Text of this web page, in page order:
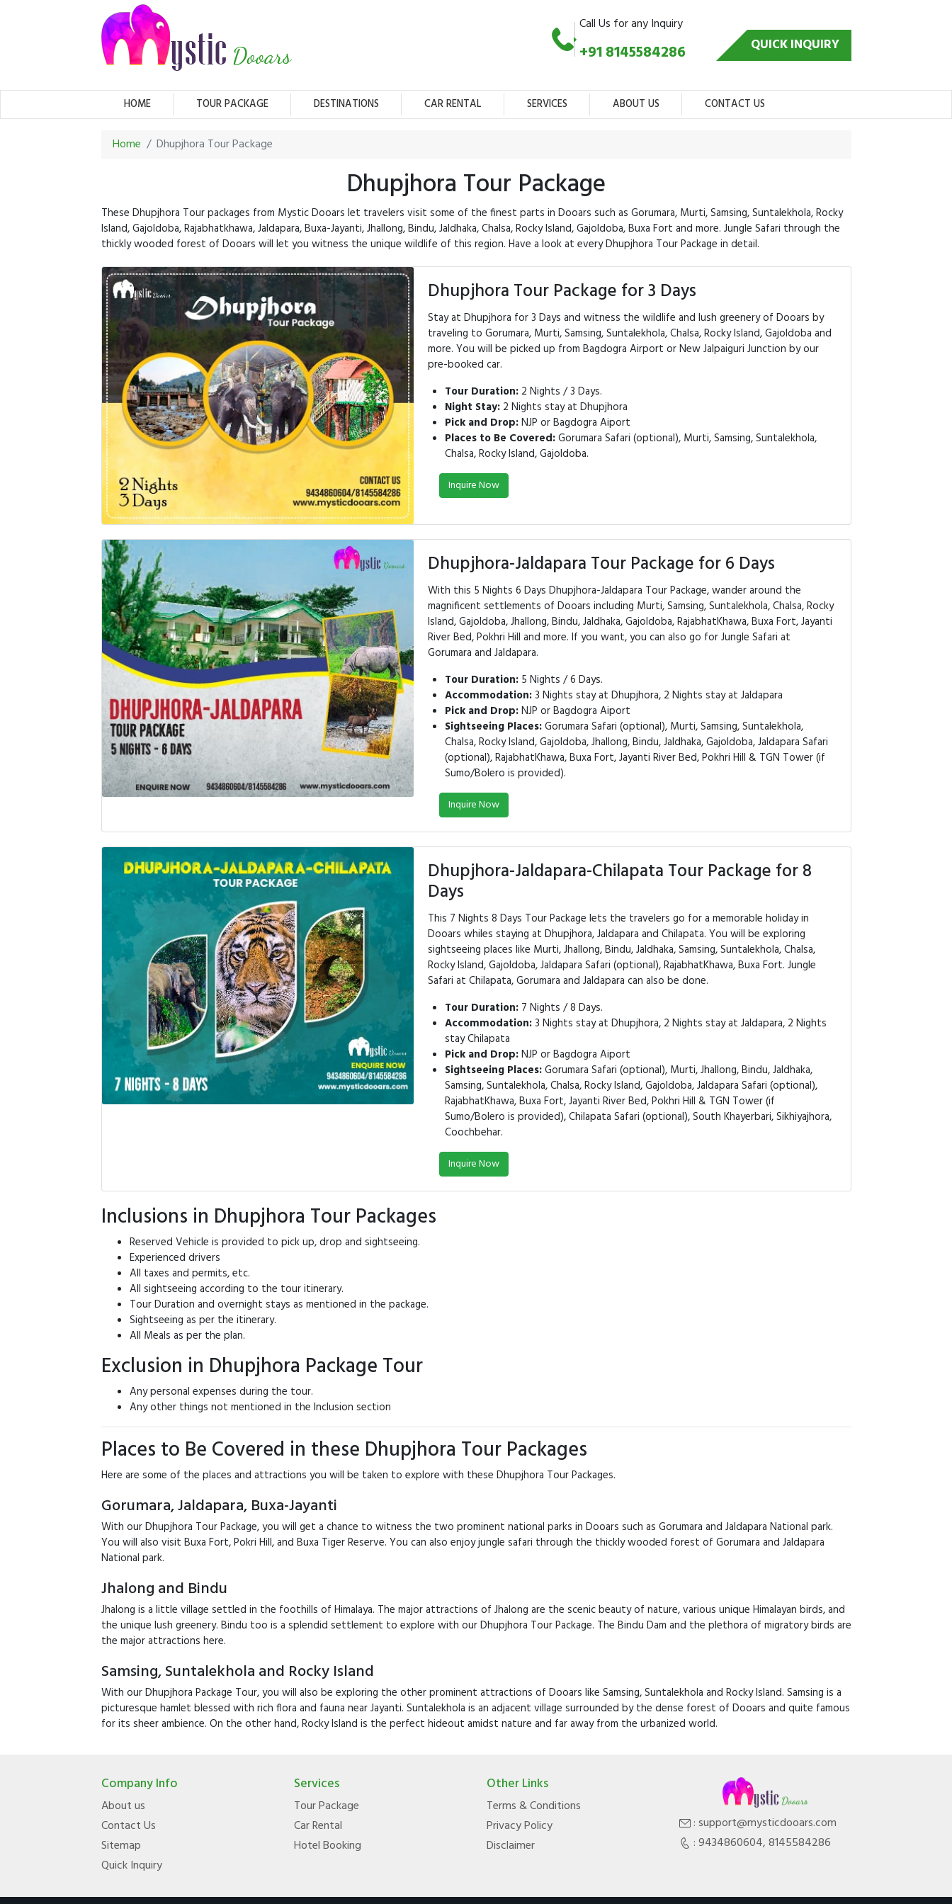
Call Us for any Inquiry
+91 8145584286 QUICK INQUIRY
HOME(CURRENT)TOUR PACKAGE DESTINATIONS CAR RENTAL SERVICES ABOUT US CONTACT US
Home Dhupjhora Tour Package
Dhupjhora Tour Package
These Dhupjhora Tour packages from Mystic Dooars let travelers visit some of the finest parts in Dooars such as Gorumara, Murti, Samsing, Suntalekhola, Rocky
Island, Gajoldoba, Rajabhatkhawa, Jaldapara, Buxa-Jayanti, Jhallong, Bindu, Jaldhaka, Chalsa, Rocky Island, Gajoldoba, Buxa Fort and more. Jungle Safari through the
thickly wooded forest of Dooars will let you witness the unique wildlife of this region. Have a look at every Dhupjhora Tour Package in detail.
Dhupjhora Tour Package for 3 Days
Stay at Dhupjhora for 3 Days and witness the wildlife and lush greenery of Dooars by
traveling to Gorumara, Murti, Samsing, Suntalekhola, Chalsa, Rocky Island, Gajoldoba and
more. You will be picked up from Bagdogra Airport or New Jalpaiguri Junction by our
pre-booked car.
Tour Duration:2 Nights / 3 Days.
Night Stay:2 Nights stay at Dhupjhora
Pick and Drop:NJP or Bagdogra Aiport
Places to Be Covered:Gorumara Safari (optional), Murti, Samsing, Suntalekhola,
Chalsa, Rocky Island, Gajoldoba.
Inquire Now
Dhupjhora-Jaldapara Tour Package for 6 Days
With this 5 Nights 6 Days Dhupjhora-Jaldapara Tour Package, wander around the
magnificent settlements of Dooars including Murti, Samsing, Suntalekhola, Chalsa, Rocky
Island, Gajoldoba, Jhallong, Bindu, Jaldhaka, Gajoldoba, RajabhatKhawa, Buxa Fort, Jayanti
River Bed, Pokhri Hill and more. If you want, you can also go for Jungle Safari at
Gorumara and Jaldapara.
Tour Duration:5 Nights / 6 Days.
Accommodation:3 Nights stay at Dhupjhora, 2 Nights stay at Jaldapara
Pick and Drop:NJP or Bagdogra Aiport
Sightseeing Places:Gorumara Safari (optional), Murti, Samsing, Suntalekhola,
Chalsa, Rocky Island, Gajoldoba, Jhallong, Bindu, Jaldhaka, Gajoldoba, Jaldapara Safari
(optional), RajabhatKhawa, Buxa Fort, Jayanti River Bed, Pokhri Hill & TGN Tower (if
Sumo/Bolero is provided).
Inquire Now
Dhupjhora-Jaldapara-Chilapata Tour Package for 8
Days
This 7 Nights 8 Days Tour Package lets the travelers go for a memorable holiday in
Dooars whiles staying at Dhupjhora, Jaldapara and Chilapata. You will be exploring
sightseeing places like Murti, Jhallong, Bindu, Jaldhaka, Samsing, Suntalekhola, Chalsa,
Rocky Island, Gajoldoba, Jaldapara Safari (optional), RajabhatKhawa, Buxa Fort. Jungle
Safari at Chilapata, Gorumara and Jaldapara can also be done.
Tour Duration:7 Nights / 8 Days.
Accommodation:3 Nights stay at Dhupjhora, 2 Nights stay at Jaldapara, 2 Nights
stay Chilapata
Pick and Drop:NJP or Bagdogra Aiport
Sightseeing Places:Gorumara Safari (optional), Murti, Jhallong, Bindu, Jaldhaka,
Samsing, Suntalekhola, Chalsa, Rocky Island, Gajoldoba, Jaldapara Safari (optional),
RajabhatKhawa, Buxa Fort, Jayanti River Bed, Pokhri Hill & TGN Tower (if
Sumo/Bolero is provided), Chilapata Safari (optional), South Khayerbari, Sikhiyajhora,
Coochbehar.
Inquire Now
Inclusions in Dhupjhora Tour Packages
Reserved Vehicle is provided to pick up, drop and sightseeing.
Experienced drivers
All taxes and permits, etc.
All sightseeing according to the tour itinerary.
Tour Duration and overnight stays as mentioned in the package.
Sightseeing as per the itinerary.
All Meals as per the plan.
Exclusion in Dhupjhora Package Tour
Any personal expenses during the tour.
Any other things not mentioned in the Inclusion section
Places to Be Covered in these Dhupjhora Tour Packages
Here are some of the places and attractions you will be taken to explore with these Dhupjhora Tour Packages.
Gorumara, Jaldapara, Buxa-Jayanti
With our Dhupjhora Tour Package, you will get a chance to witness the two prominent national parks in Dooars such as Gorumara and Jaldapara National park.
You will also visit Buxa Fort, Pokri Hill, and Buxa Tiger Reserve. You can also enjoy jungle safari through the thickly wooded forest of Gorumara and Jaldapara
National park.
Jhalong and Bindu
Jhalong is a little village settled in the foothills of Himalaya. The major attractions of Jhalong are the scenic beauty of nature, various unique Himalayan birds, and
the unique lush greenery. Bindu too is a splendid settlement to explore with our Dhupjhora Tour Package. The Bindu Dam and the plethora of migratory birds are
the major attractions here.
Samsing, Suntalekhola and Rocky Island
With our Dhupjhora Package Tour, you will also be exploring the other prominent attractions of Dooars like Samsing, Suntalekhola and Rocky Island. Samsing is a
picturesque hamlet blessed with rich flora and fauna near Jayanti. Suntalekhola is an adjacent village surrounded by the dense forest of Dooars and quite famous
for its sheer ambience. On the other hand, Rocky Island is the perfect hideout amidst nature and far away from the urbanized world.
Company Info
About us
Contact Us
Sitemap
Quick Inquiry
Services
Tour Package
Car Rental
Hotel Booking
Other Links
Terms & Conditions
Privacy Policy
Disclaimer
: support@mysticdooars.com
: 9434860604, 8145584286